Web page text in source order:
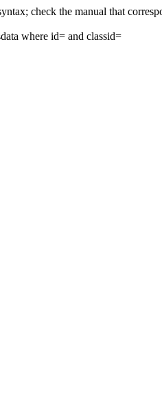
check the manual that
where id= and classid=